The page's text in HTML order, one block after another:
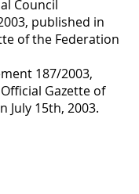
Council
published in
of the Federation
187/2003,
Gazette of
July 15th, 2003.